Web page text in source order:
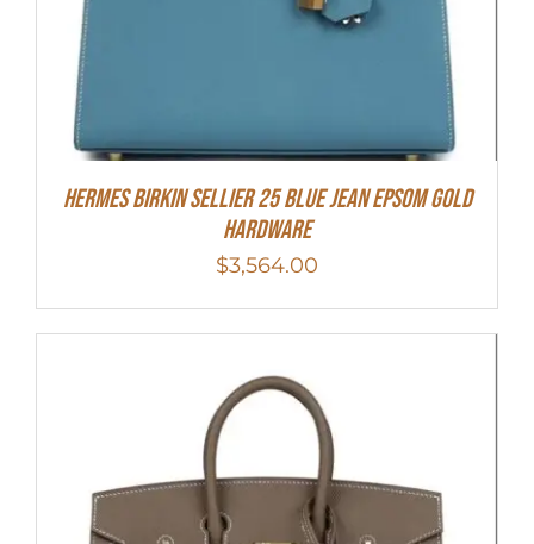
HERMES Birkin Sellier 25 Blue Jean Epsom Gold
Hardware
$3,564.00